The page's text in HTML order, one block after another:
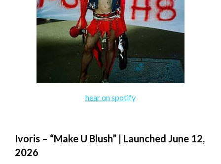
hear on spotify
Ivoris – “Make U Blush” | Launched June 12,
2026